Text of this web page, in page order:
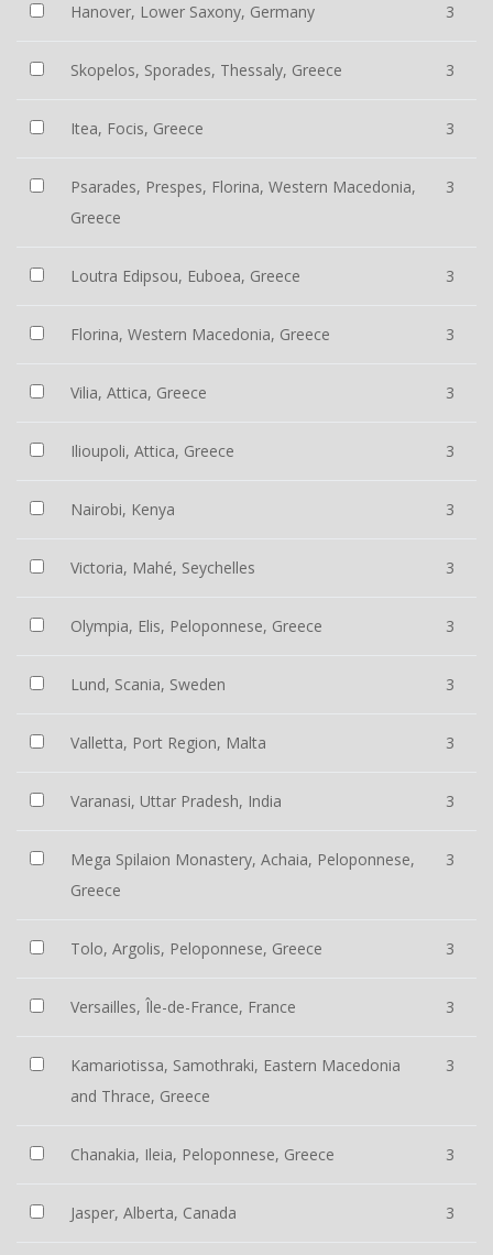
Hanover, Lower Saxony, Germany 3
Skopelos, Sporades, Thessaly, Greece 3
Itea, Focis, Greece 3
Psarades, Prespes, Florina, Western Macedonia,
Greece
3
Loutra Edipsou, Euboea, Greece 3
Florina, Western Macedonia, Greece 3
Vilia, Attica, Greece 3
Ilioupoli, Attica, Greece 3
Nairobi, Kenya 3
Victoria, Mahé, Seychelles 3
Olympia, Elis, Peloponnese, Greece 3
Lund, Scania, Sweden 3
Valletta, Port Region, Malta 3
Varanasi, Uttar Pradesh, India 3
Mega Spilaion Monastery, Achaia, Peloponnese,
Greece
3
Tolo, Argolis, Peloponnese, Greece 3
Versailles, Île-de-France, France 3
Kamariotissa, Samothraki, Eastern Macedonia
and Thrace, Greece
3
Chanakia, Ileia, Peloponnese, Greece 3
Jasper, Alberta, Canada 3